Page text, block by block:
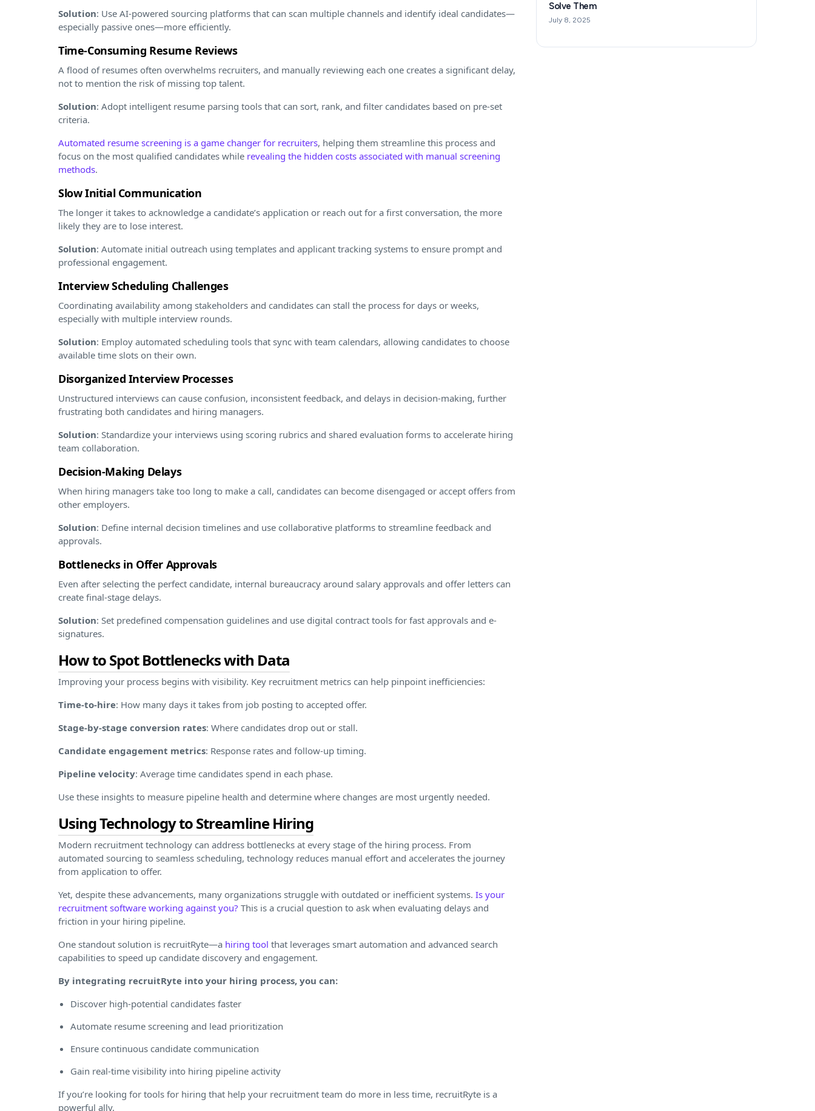
Solution: Use AI-powered sourcing platforms that can scan multiple channels and identify ideal candidates—
especially passive ones—more efficiently.
Time-Consuming Resume Reviews
A flood of resumes often overwhelms recruiters, and manually reviewing each one creates a significant delay,
not to mention the risk of missing top talent.
Solution: Adopt intelligent resume parsing tools that can sort, rank, and filter candidates based on pre-set
criteria.
Automated resume screening is a game changer for recruiters, helping them streamline this process and
focus on the most qualified candidates while revealing the hidden costs associated with manual screening
methods.
Slow Initial Communication
The longer it takes to acknowledge a candidate’s application or reach out for a first conversation, the more
likely they are to lose interest.
Solution: Automate initial outreach using templates and applicant tracking systems to ensure prompt and
professional engagement.
Interview Scheduling Challenges
Coordinating availability among stakeholders and candidates can stall the process for days or weeks,
especially with multiple interview rounds.
Solution: Employ automated scheduling tools that sync with team calendars, allowing candidates to choose
available time slots on their own.
Disorganized Interview Processes
Unstructured interviews can cause confusion, inconsistent feedback, and delays in decision-making, further
frustrating both candidates and hiring managers.
Solution: Standardize your interviews using scoring rubrics and shared evaluation forms to accelerate hiring
team collaboration.
Decision-Making Delays
When hiring managers take too long to make a call, candidates can become disengaged or accept offers from
other employers.
Solution: Define internal decision timelines and use collaborative platforms to streamline feedback and
approvals.
Bottlenecks in Offer Approvals
Even after selecting the perfect candidate, internal bureaucracy around salary approvals and offer letters can
create final-stage delays.
Solution: Set predefined compensation guidelines and use digital contract tools for fast approvals and e-
signatures.
How to Spot Bottlenecks with Data
Improving your process begins with visibility. Key recruitment metrics can help pinpoint inefficiencies:
Time-to-hire: How many days it takes from job posting to accepted offer.
Stage-by-stage conversion rates: Where candidates drop out or stall.
Candidate engagement metrics: Response rates and follow-up timing.
Pipeline velocity: Average time candidates spend in each phase.
Use these insights to measure pipeline health and determine where changes are most urgently needed.
Using Technology to Streamline Hiring
Modern recruitment technology can address bottlenecks at every stage of the hiring process. From
automated sourcing to seamless scheduling, technology reduces manual effort and accelerates the journey
from application to offer.
Yet, despite these advancements, many organizations struggle with outdated or inefficient systems. Is your
recruitment software working against you? This is a crucial question to ask when evaluating delays and
friction in your hiring pipeline.
One standout solution is recruitRyte—a hiring tool that leverages smart automation and advanced search
capabilities to speed up candidate discovery and engagement.
By integrating recruitRyte into your hiring process, you can:
Discover high-potential candidates faster
Automate resume screening and lead prioritization
Ensure continuous candidate communication
Gain real-time visibility into hiring pipeline activity
If you’re looking for tools for hiring that help your recruitment team do more in less time, recruitRyte is a
powerful ally.
Solve Them
July 8, 2025